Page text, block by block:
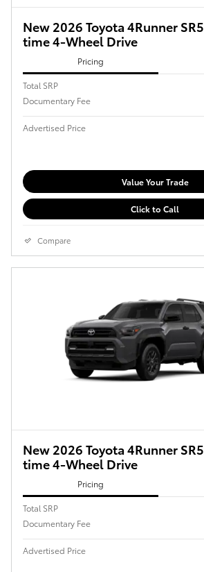
New 2026 Toyota 4Runner
time 4-Wheel Drive
Pricing
Total SRP
Documentary Fee
Advertised Price
Value Your Trade
Click to Call
Compare
New 2026 Toyota 4Runner
time 4-Wheel Drive
Pricing
Total SRP
Documentary Fee
Advertised Price